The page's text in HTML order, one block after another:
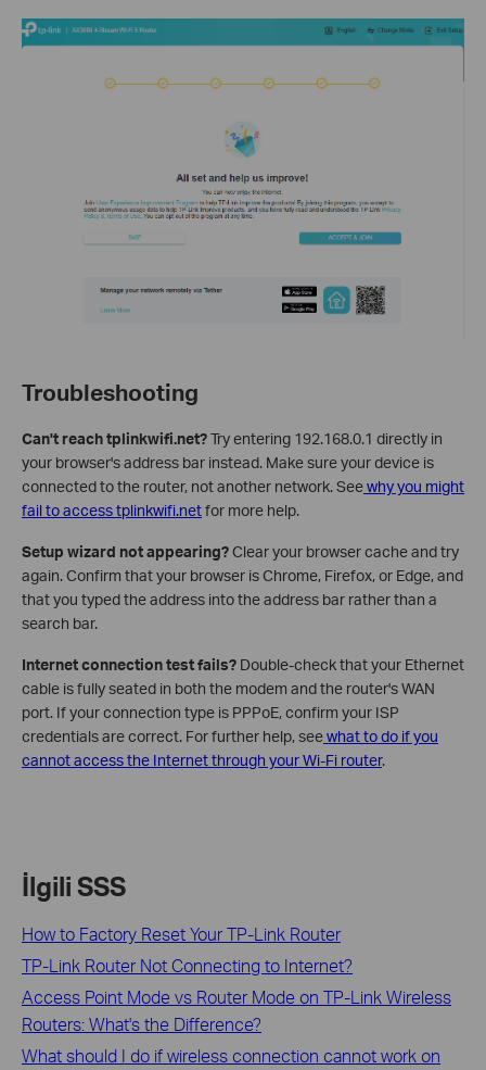
Troubleshooting
Can't reach tplinkwifi.net?Try entering 192.168.0.1 directly in
your browser's address bar instead. Make sure your device is
connected to the router, not another network. Seewhy you might
fail to access tplinkwifi.netfor more help.
Setup wizard not appearing?Clear your browser cache and try
again. Confirm that your browser is Chrome, Firefox, or Edge, and
that you typed the address into the address bar rather than a
search bar.
Internet connection test fails? Double-check that your Ethernet
cable is fully seated in both the modem and the router's WAN
port. If your connection type is PPPoE, confirm your ISP
credentials are correct. For further help, seewhat to do if you
cannot access the Internet through your Wi-Fi router.
İlgili SSS
How to Factory Reset Your TP-Link Router
TP-Link Router Not Connecting to Internet?
Access Point Mode vs Router Mode on TP-Link Wireless
Routers: What's the Difference?
What should I do if wireless connection cannot work on